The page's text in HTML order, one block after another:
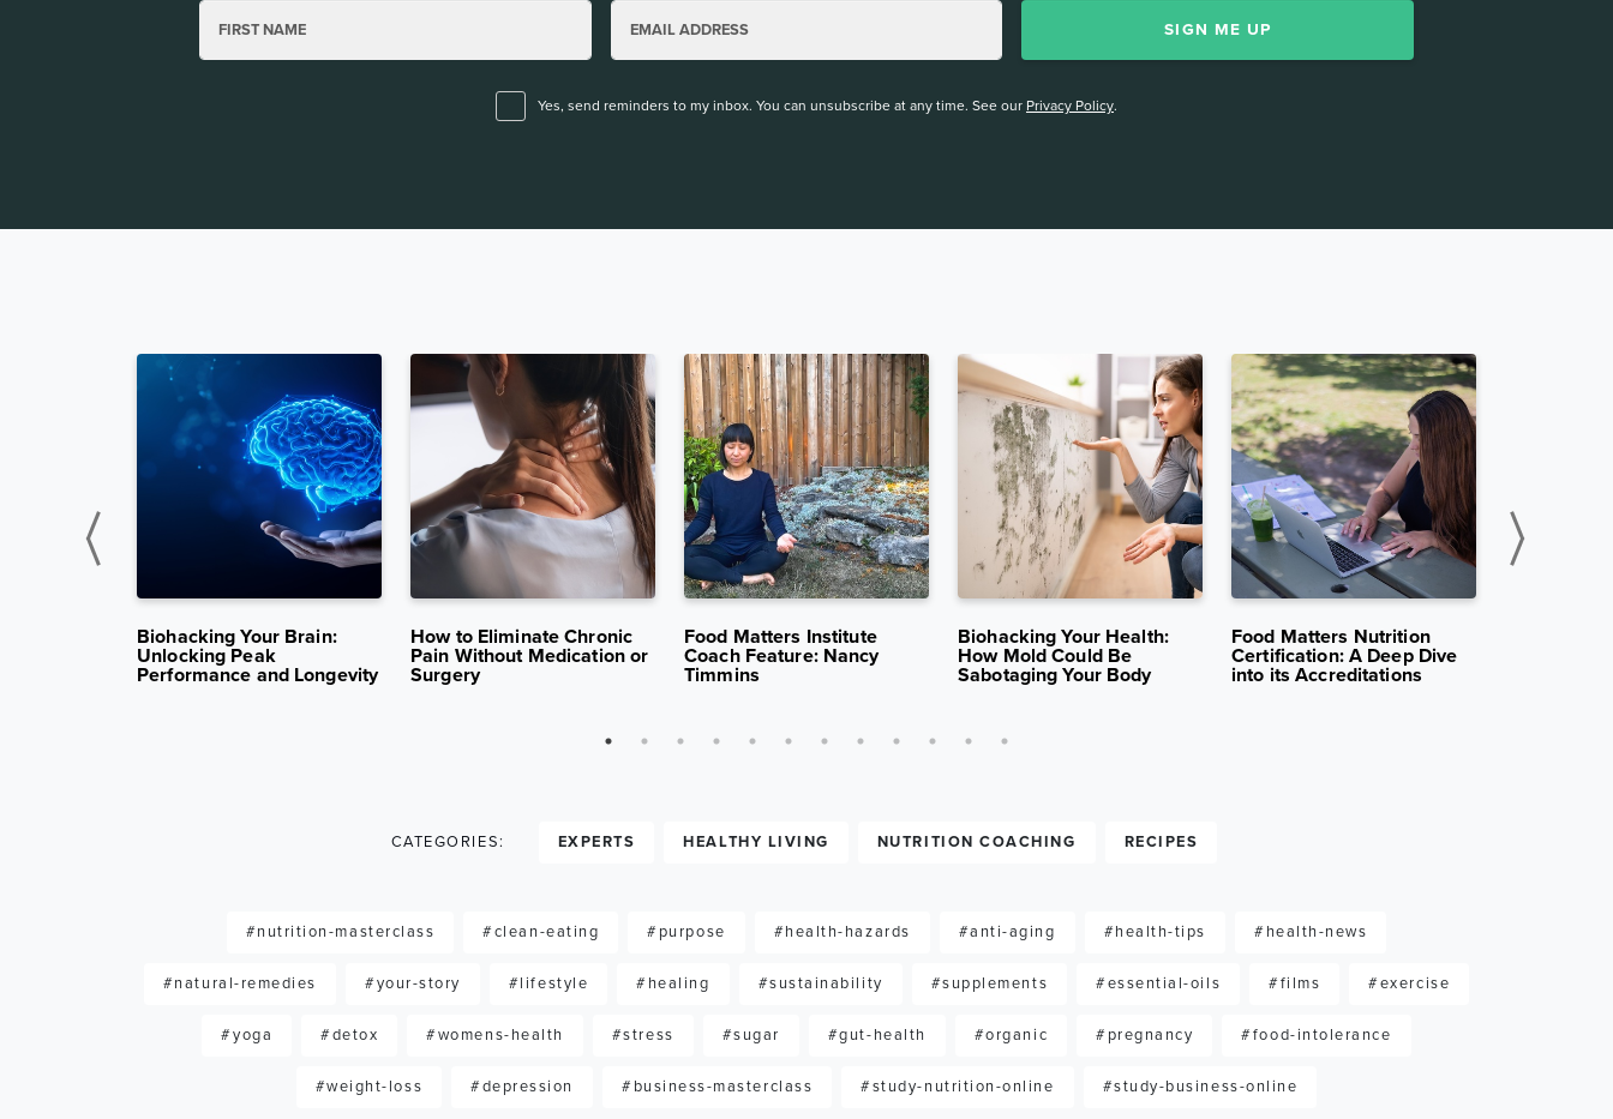
FIRST NAME EMAIL ADDRESS SIGN ME UP
Yes, send reminders to my inbox. You can unsubscribe at any time. See our Privacy Policy.
AUG 26, 2025 11K VIEWS
Biohacking Your Brain:
Unlocking Peak
Performance and Longevity
APR 29, 2025 13K VIEWS
How to Eliminate Chronic
Pain Without Medication or
Surgery
APR 15, 2025 10K VIEWS
Food Matters Institute
Coach Feature: Nancy
Timmins
APR 7, 2025 12K VIEWS
Biohacking Your Health:
How Mold Could Be
Sabotaging Your Body
MAR 31, 2025 11K VIEWS
Food Matters Nutrition
Certification: A Deep Dive
into its Accreditations
CATEGORIES: EXPERTS HEALTHY LIVING NUTRITION COACHING RECIPES
#nutrition-masterclass #clean-eating #purpose #health-hazards #anti-aging #health-tips #health-news
#natural-remedies #your-story #lifestyle #healing #sustainability #supplements #essential-oils #films #exercise
#yoga #detox #womens-health #stress #sugar #gut-health #organic #pregnancy #food-intolerance
#weight-loss #depression #business-masterclass #study-nutrition-online #study-business-online